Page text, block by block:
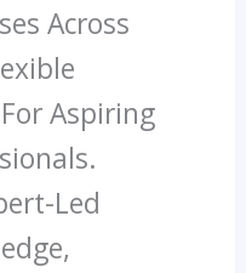
Across
Aspiring
Led